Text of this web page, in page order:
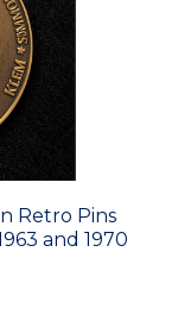
Retro Pins
and 1970